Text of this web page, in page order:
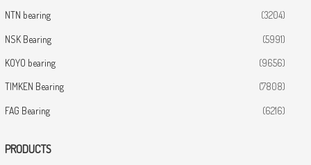
NTN bearing (3204)
NSK Bearing (5991)
KOYO bearing (9656)
TIMKEN Bearing (7808)
FAG Bearing (6216)
PRODUCTS